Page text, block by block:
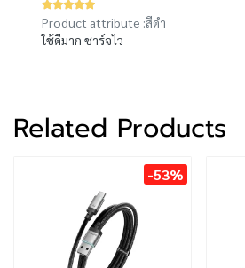
Product attribute :สีดำ
ใช้ดีมาก ชาร์จไว
Related Products
-53%